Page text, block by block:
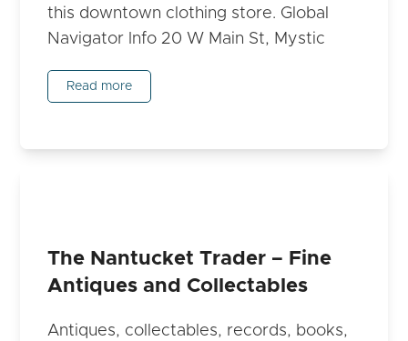
this downtown clothing store. Global
Navigator Info 20 W Main St, Mystic
Read more
The Nantucket Trader – Fine
Antiques and Collectables
Antiques, collectables, records, books,